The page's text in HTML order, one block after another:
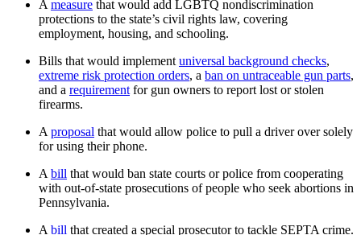
A measure that would add LGBTQ nondiscrimination
protections to the state’s civil rights law, covering
employment, housing, and schooling.
Bills that would implement universal background checks,
extreme risk protection orders, a ban on untraceable gun parts,
and a requirement for gun owners to report lost or stolen
firearms.
A proposal that would allow police to pull a driver over solely
for using their phone.
A bill that would ban state courts or police from cooperating
with out-of-state prosecutions of people who seek abortions in
Pennsylvania.
A bill that created a special prosecutor to tackle SEPTA crime.